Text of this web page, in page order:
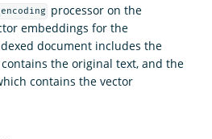
processor on the
embeddings for the
document includes the
the original text, and the
contains the vector